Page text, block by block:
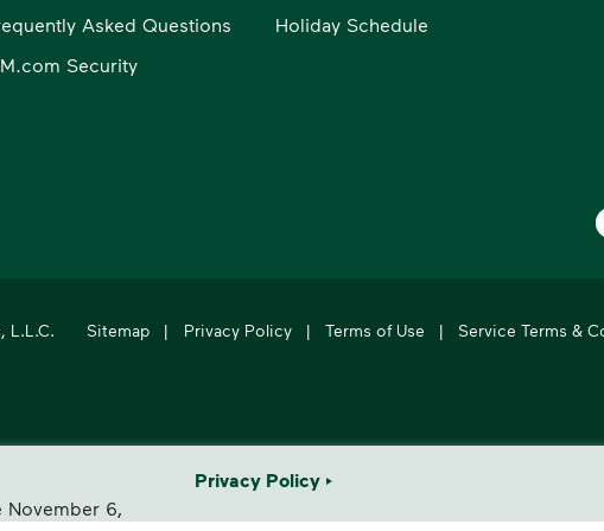
November 6,
Privacy Policy
Asked Questions
Security
Holiday Schedule
L.L.C. Sitemap | Privacy Policy | Terms of Use | Service Terms &
America's leading provider of comprehensive environmental solutions.